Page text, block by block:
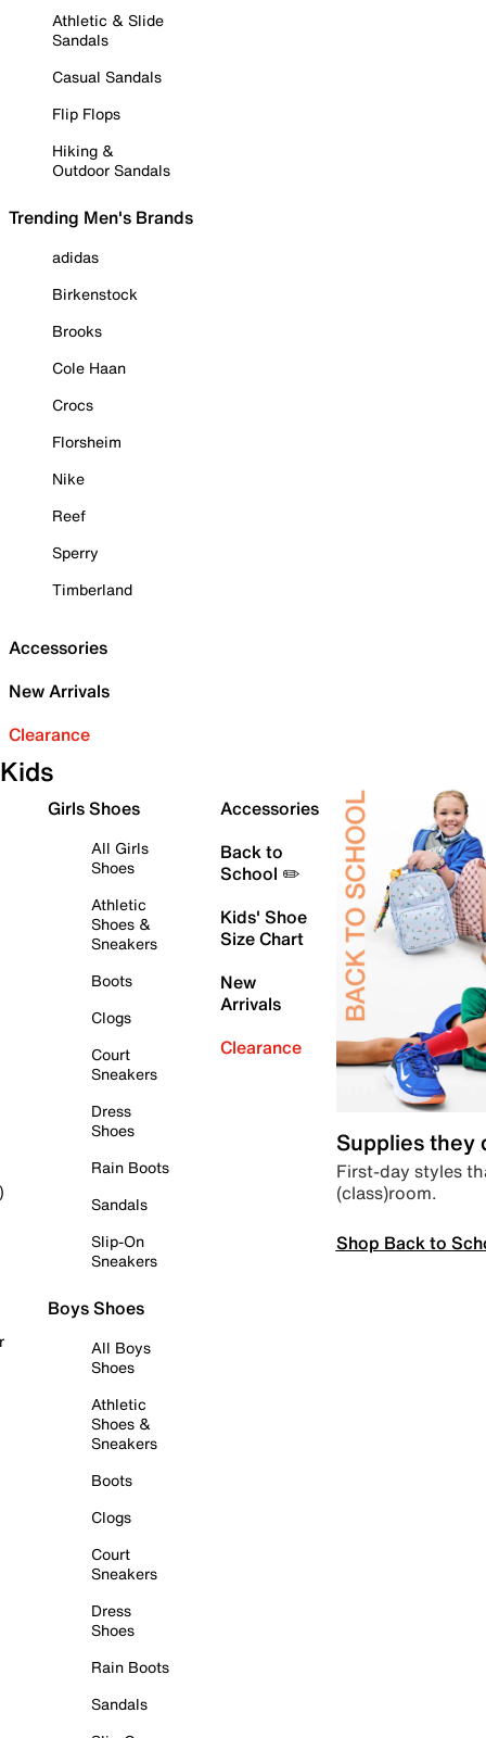
Athletic & Slide
Sandals
Casual Sandals
Flip Flops
Hiking &
Outdoor Sandals
Trending Men's Brands
adidas
Birkenstock
Brooks
Cole Haan
Crocs
Florsheim
Nike
Reef
Sperry
Timberland
Accessories
New Arrivals
Clearance
Kids
Girls Shoes
All Girls
Shoes
Athletic
Shoes &
Sneakers
Boots
Clogs
Court
Sneakers
Dress
Shoes
Rain Boots
Sandals
Slip-On
Sneakers
Boys Shoes
All Boys
Shoes
Athletic
Shoes &
Sneakers
Boots
Clogs
Court
Sneakers
Dress
Shoes
Rain Boots
Sandals
Accessories
Back to
School ✏️
Kids' Shoe
Size Chart
New
Arrivals
Clearance
Supplies they
First-day styles
(class)room.
Shop Back to